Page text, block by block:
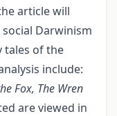
article will
Darwinism
tales of the
include:
Fox, The Wren
are viewed in